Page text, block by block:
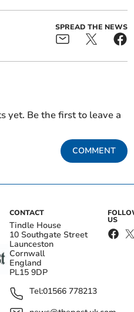
SPREAD THE NEWS
yet. Be the first to leave a
COMMENT
CONTACT
Tindle House
10 Southgate Street
Launceston
Cornwall
England
PL15 9DP
Tel:01566 778213
US